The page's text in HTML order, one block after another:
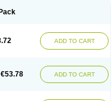
ADD TO CART
€53.78 ADD TO CART